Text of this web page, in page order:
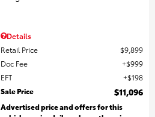
Details
Retail Price
$9,899
Doc Fee
$999
EFT
$198
Sale Price
$11,096
Advertised price and offers for this